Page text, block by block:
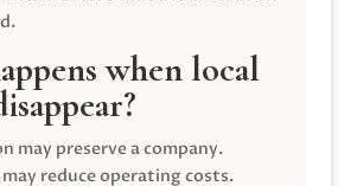
when local
may preserve a company.
reduce operating costs.